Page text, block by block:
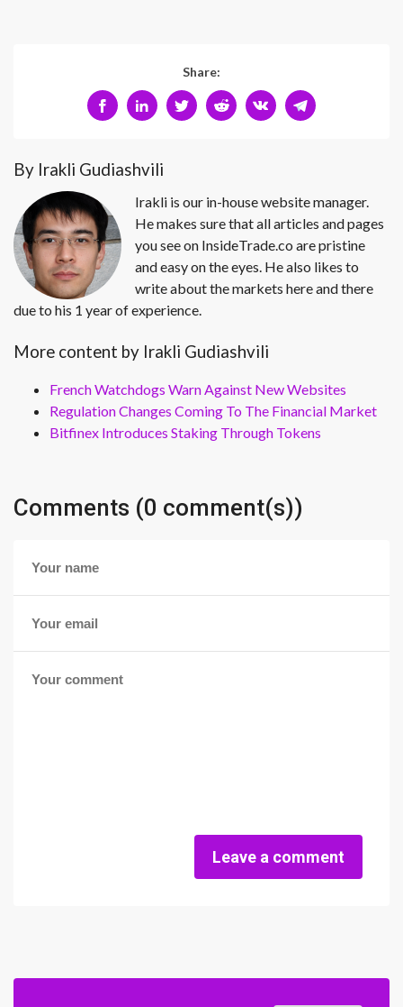
Share:
By Irakli Gudiashvili
Irakli is our in-house website manager.
He makes sure that all articles and pages
you see on InsideTrade.co are pristine
and easy on the eyes. He also likes to
write about the markets here and there
due to his 1 year of experience.
More content by Irakli Gudiashvili
French Watchdogs Warn Against New Websites
Regulation Changes Coming To The Financial Market
Bitfinex Introduces Staking Through Tokens
Comments (0 comment(s))
Leave a comment